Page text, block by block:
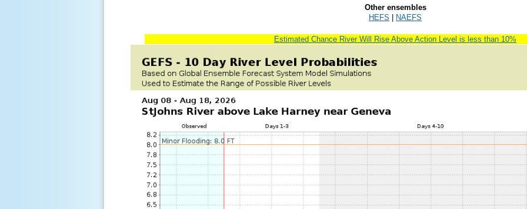
Other ensembles
HEFS
NAEFS
Estimated Chance River Will Rise Above Action Level is less than 10%